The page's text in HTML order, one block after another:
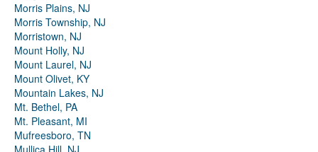
Morris Plains, NJ
Morris Township, NJ
Morristown, NJ
Mount Holly, NJ
Mount Laurel, NJ
Mount Olivet, KY
Mountain Lakes, NJ
Mt. Bethel, PA
Mt. Pleasant, MI
Mufreesboro, TN